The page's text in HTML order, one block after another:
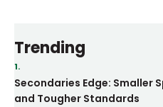
Trending
1.
Secondaries Edge: Smaller
and Tougher Standards